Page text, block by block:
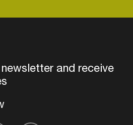
and receive